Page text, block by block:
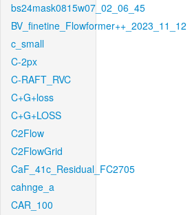
bs24mask0815w07_02_06_45
BV_finetine_Flowformer++_2023_11_12
c_small
C-2px
C-RAFT_RVC
C+G+loss
C+G+LOSS
C2Flow
C2FlowGrid
CaF_41c_Residual_FC2705
cahnge_a
CAR_100